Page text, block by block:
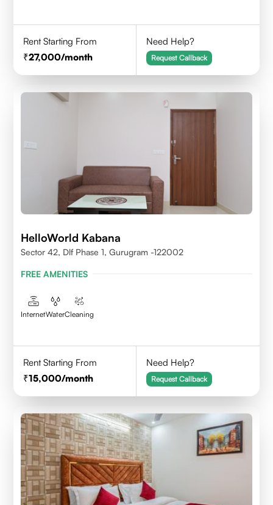
Rent Starting From
27,000/month
Need Help?
Request Callback
HelloWorld Kabana
Sector 42, Dlf Phase 1, Gurugram -122002
FREE AMENITIES
InternetWaterCleaning
Rent Starting From
15,000/month
Need Help?
Request Callback